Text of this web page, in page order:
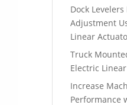
Dock
Adjustment
Linear
Truck
Electric
Increase
Performance